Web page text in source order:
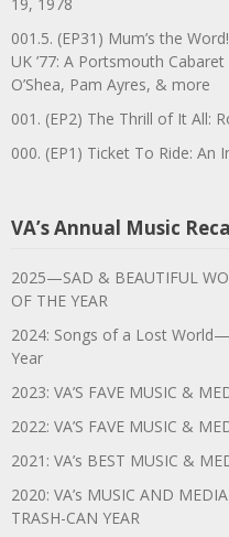
19, 1978
001.5. (EP31) Mum’s the
UK ’77: A Portsmouth
O’Shea, Pam Ayres, & more
001. (EP2) The Thrill of It All:
000. (EP1) Ticket To Ride: An
VA’s Annual Music
2025—SAD & BEAUTIFUL
OF THE YEAR
2024: Songs of a Lost
Year
2023: VA’S FAVE MUSIC &
2022: VA’S FAVE MUSIC &
2021: VA’s BEST MUSIC &
2020: VA’s MUSIC AND
TRASH-CAN YEAR